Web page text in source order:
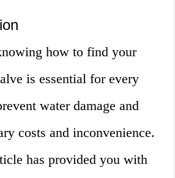
how to find your
is essential for every
water damage and
costs and inconvenience.
has provided you with